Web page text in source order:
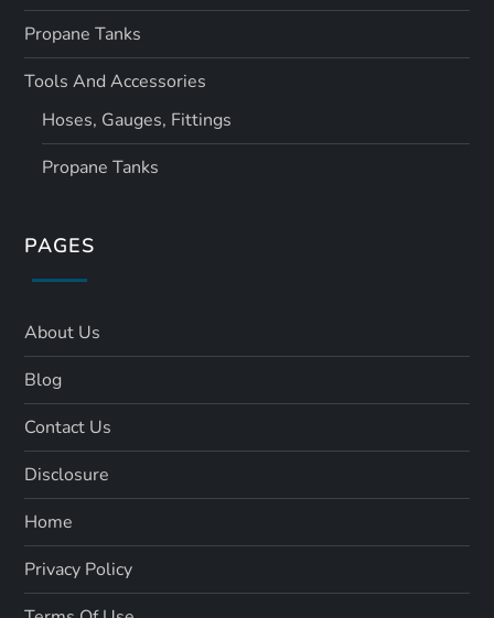
Propane Tanks
Tools And Accessories
Hoses, Gauges, Fittings
Propane Tanks
PAGES
About Us
Blog
Contact Us
Disclosure
Home
Privacy Policy